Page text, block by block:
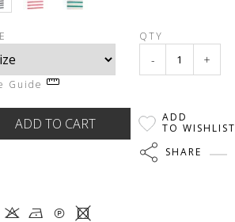
Guide
QTY
- +
ADD
TO WISHLIST
SHARE
N Q X